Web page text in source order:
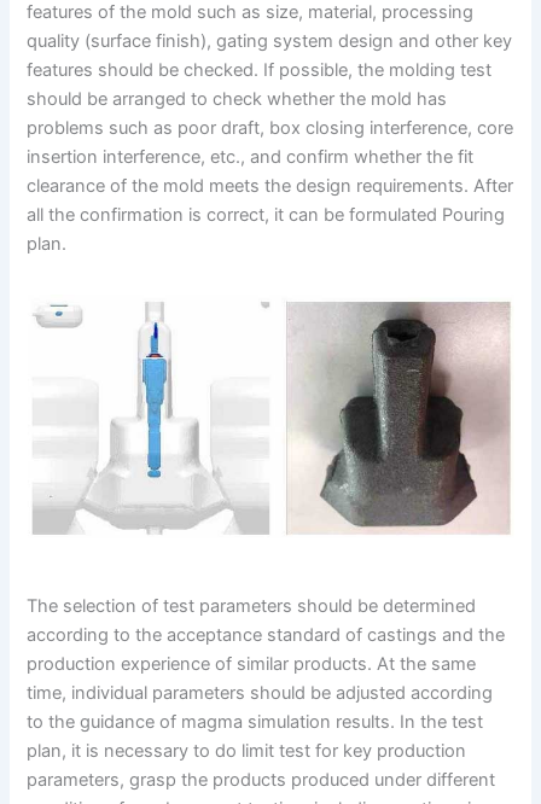
features of the mold such as size, material, processing
quality (surface finish), gating system design and other key
features should be checked. If possible, the molding test
should be arranged to check whether the mold has
problems such as poor draft, box closing interference, core
insertion interference, etc., and confirm whether the fit
clearance of the mold meets the design requirements. After
all the confirmation is correct, it can be formulated Pouring
plan.
The selection of test parameters should be determined
according to the acceptance standard of castings and the
production experience of similar products. At the same
time, individual parameters should be adjusted according
to the guidance of magma simulation results. In the test
plan, it is necessary to do limit test for key production
parameters, grasp the products produced under different